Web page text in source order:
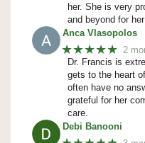
her. She is very
and beyond for
Anca Vlasopolos
★★★★★ 2
Dr. Francis is
gets to the heart
often have no
grateful for her
care.
Debi Banooni